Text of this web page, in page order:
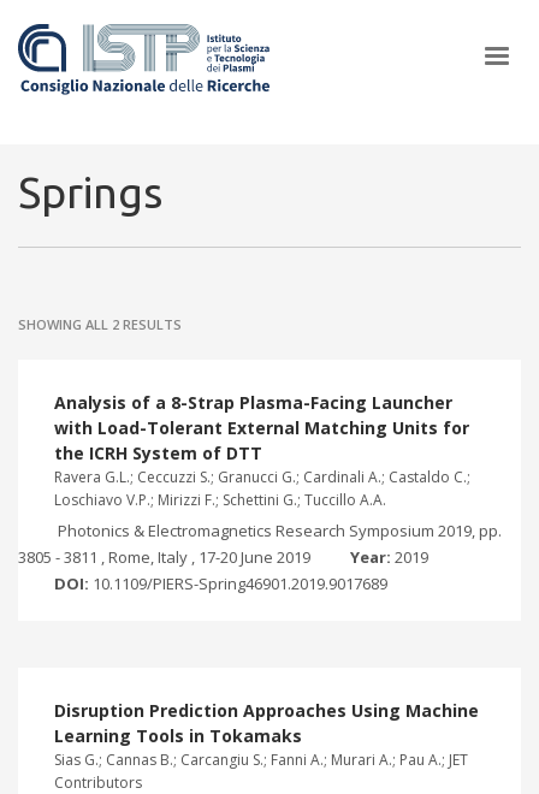
ISTP pledge progress and achieve an impact in the integration of
Springs
SHOWING ALL 2 RESULTS
Analysis of a 8-Strap Plasma-Facing Launcher
with Load-Tolerant External Matching Units for
the ICRH System of DTT
Ravera G.L.; Ceccuzzi S.; Granucci G.; Cardinali A.; Castaldo C.;
Loschiavo V.P.; Mirizzi F.; Schettini G.; Tuccillo A.A.
Photonics & Electromagnetics Research Symposium 2019, pp.
3805 - 3811 , Rome, Italy , 17-20 June 2019
Year: 2019
DOI: 10.1109/PIERS-Spring46901.2019.9017689
Disruption Prediction Approaches Using Machine
Learning Tools in Tokamaks
Sias G.; Cannas B.; Carcangiu S.; Fanni A.; Murari A.; Pau A.; JET
Contributors